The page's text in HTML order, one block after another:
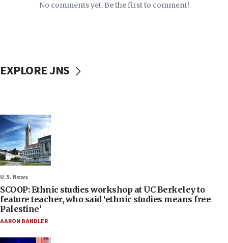
No comments yet. Be the first to comment!
EXPLORE JNS
U.S. News
SCOOP: Ethnic studies workshop at UC Berkeley to
feature teacher, who said ‘ethnic studies means free
Palestine’
AARON BANDLER